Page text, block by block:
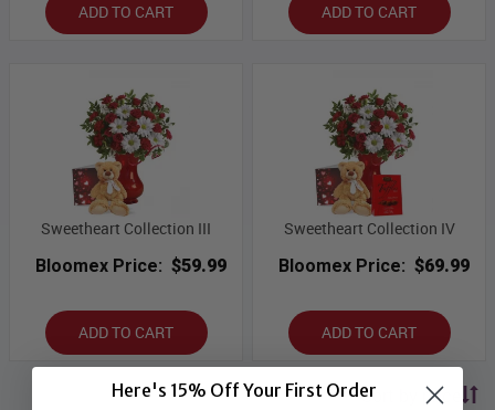
ADD TO CART ADD TO CART
Sweetheart Collection III
Bloomex Price: $59.99
ADD TO CART
Sweetheart Collection IV
Bloomex Price: $69.99
ADD TO CART
Sort by price
Here's 15% Off Your First Order